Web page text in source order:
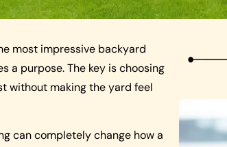
most impressive backyard
a purpose. The key is choosing
without making the yard feel
can completely change how a